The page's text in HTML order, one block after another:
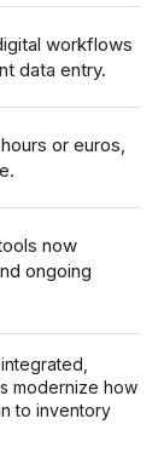
workflows
data entry.
or euros,
now
ongoing
modernize how
to inventory